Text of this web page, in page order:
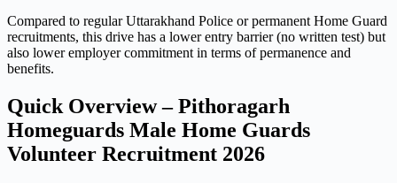
Compared to regular Uttarakhand Police or permanent Home Guard
recruitments, this drive has a lower entry barrier (no written test) but
also lower employer commitment in terms of permanence and
benefits.
Quick Overview – Pithoragarh
Homeguards Male Home Guards
Volunteer Recruitment 2026